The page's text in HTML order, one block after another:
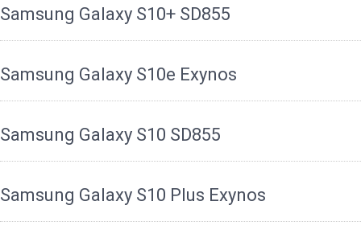
Samsung Galaxy S10+ SD855
Samsung Galaxy S10e Exynos
Samsung Galaxy S10 SD855
Samsung Galaxy S10 Plus Exynos